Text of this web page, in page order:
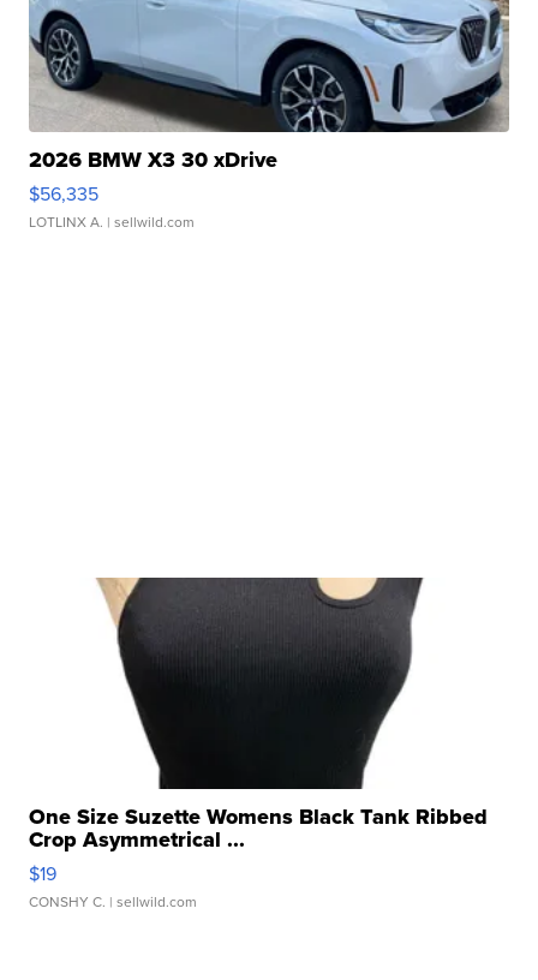
2026 BMW X3 30 xDrive
$56,335
LOTLINX A. | sellwild.com
One Size Suzette Womens Black Tank Ribbed
Crop Asymmetrical ...
$19
CONSHY C. | sellwild.com